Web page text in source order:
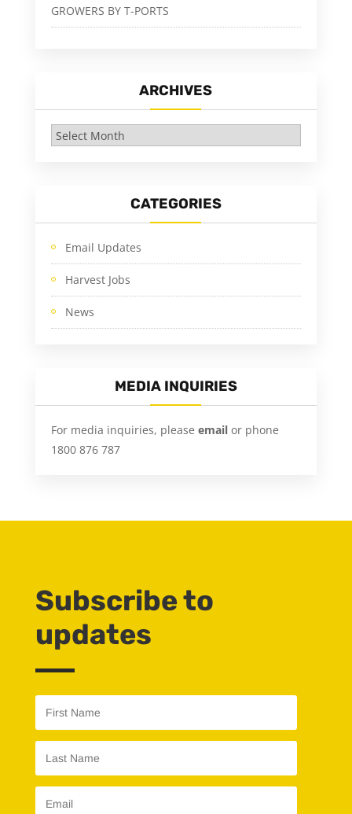
GROWERS BY T-PORTS
ARCHIVES
Archives
CATEGORIES
Email Updates
Harvest Jobs
News
MEDIA INQUIRIES
For media inquiries, please email or phone
1800 876 787
Subscribe to
updates